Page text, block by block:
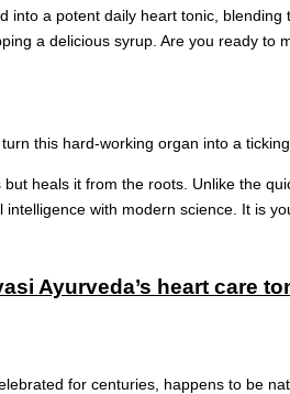
a potent daily heart tonic,
a delicious syrup. Are you ready to
this hard-working organ into a
heals it from the roots. Unlike the
with modern science. It is
Ayurveda’s heart care
for centuries, happens to be